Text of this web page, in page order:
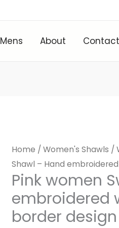
Mens About Contact
Home /Women's Shawls /
Shawl – Hand
Pink women
embroidered
border design